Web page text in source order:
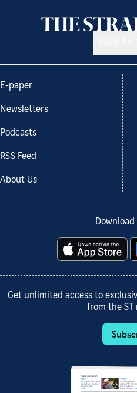
E-paper
Newsletters
Podcasts
RSS Feed
About Us
Get unlimited access to
from the ST